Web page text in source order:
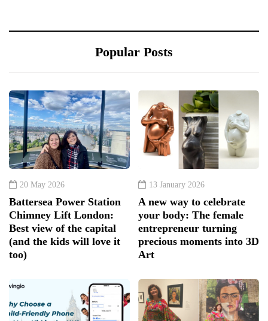
Popular Posts
20 May 2026
Battersea Power Station
Chimney Lift London:
Best view of the capital
(and the kids will love it
too)
13 January 2026
A new way to celebrate
your body: The female
entrepreneur turning
precious moments into 3D
Art